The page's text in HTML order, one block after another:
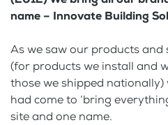
name – Innovate Building
As we saw our products and
(for products we install and
those we shipped
had come to ‘bring
site and one name.